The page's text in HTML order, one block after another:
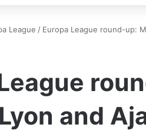
for
League / Europa League round-up:
and